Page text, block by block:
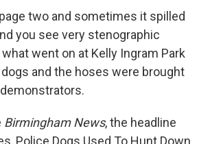
two and sometimes it spilled
you see very stenographic
went on at Kelly Ingram Park
and the hoses were brought
Birmingham News, the headline
Police Dogs Used To Hunt Down